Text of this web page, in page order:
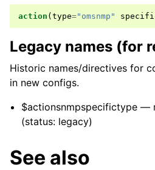
action ( type="omsnmp"
Legacy names (for
Historic names/directives for
in new configs.
$actionsnmpspecifictype —
(status: legacy)
See also